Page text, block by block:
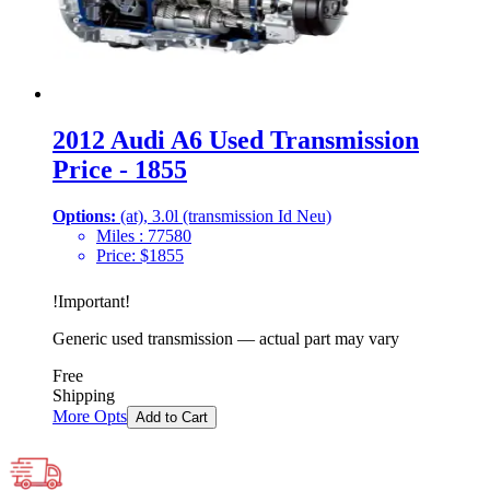
2012 Audi A6 Used Transmission
Price - 1855
Options: (at), 3.0l (transmission Id Neu)
Miles : 77580
Price: $1855
!Important!
Generic used transmission — actual part may vary
Free
Shipping
More Opts Add to Cart